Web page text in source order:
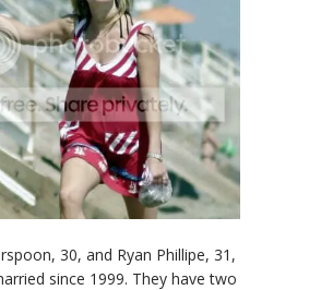
30, and Ryan Phillipe, 31,
since 1999. They have two